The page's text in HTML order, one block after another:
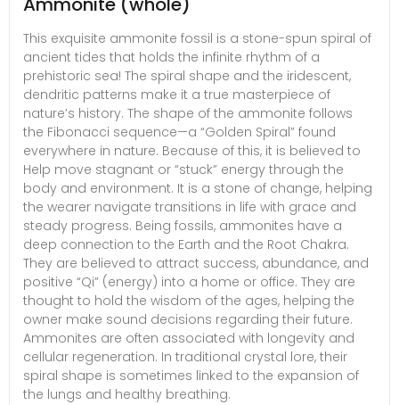
This exquisite ammonite fossil is a stone-spun spiral of
ancient tides that holds the infinite rhythm of a
prehistoric sea! The spiral shape and the iridescent,
dendritic patterns make it a true masterpiece of
nature’s history. The shape of the ammonite follows
the Fibonacci sequence—a “Golden Spiral” found
everywhere in nature. Because of this, it is believed to
Help move stagnant or “stuck” energy through the
body and environment. It is a stone of change, helping
the wearer navigate transitions in life with grace and
steady progress. Being fossils, ammonites have a
deep connection to the Earth and the Root Chakra.
They are believed to attract success, abundance, and
positive “Qi” (energy) into a home or office. They are
thought to hold the wisdom of the ages, helping the
owner make sound decisions regarding their future.
Ammonites are often associated with longevity and
cellular regeneration. In traditional crystal lore, their
spiral shape is sometimes linked to the expansion of
the lungs and healthy breathing.